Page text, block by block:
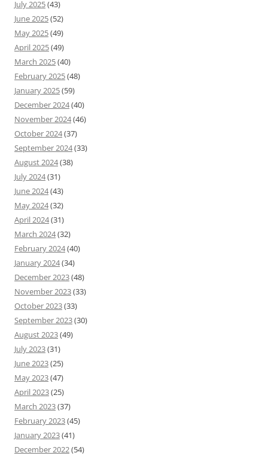
July 2025(43)
June 2025(52)
May 2025(49)
April 2025(49)
March 2025(40)
February 2025(48)
January 2025(59)
December 2024(40)
November 2024(46)
October 2024(37)
September 2024(33)
August 2024(38)
July 2024(31)
June 2024(43)
May 2024(32)
April 2024(31)
March 2024(32)
February 2024(40)
January 2024(34)
December 2023(48)
November 2023(33)
October 2023(33)
September 2023(30)
August 2023(49)
July 2023(31)
June 2023(25)
May 2023(47)
April 2023(25)
March 2023(37)
February 2023(45)
January 2023(41)
December 2022(54)